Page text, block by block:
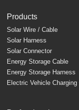
Products
Solar Wire / Cable
Solar Harness
Solar Connector
Energy Storage Cable
Energy Storage Harness
Electric Vehicle Charging